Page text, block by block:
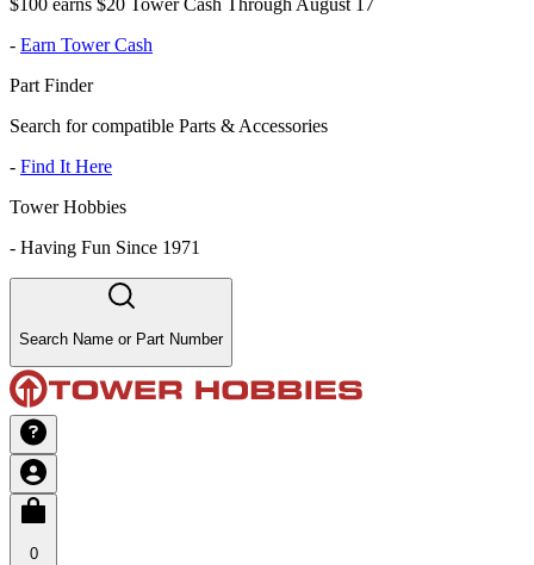
$100 earns $20 Tower Cash Through August 17
- Earn Tower Cash
Part Finder
Search for compatible Parts & Accessories
- Find It Here
Tower Hobbies
- Having Fun Since 1971
Search Name or Part Number
0